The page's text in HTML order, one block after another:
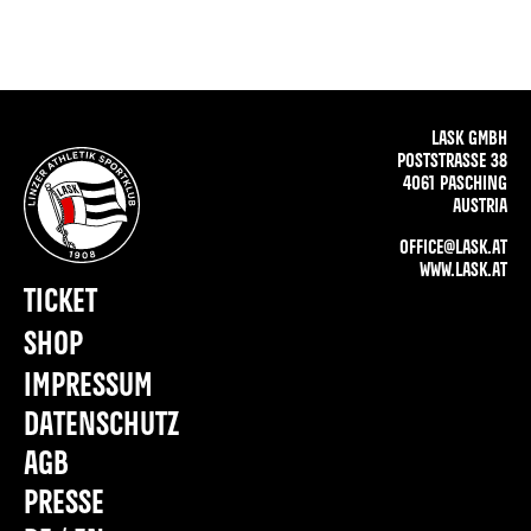
LASK GMBH
POSTSTRASSE 38
4061 PASCHING
AUSTRIA
OFFICE@LASK.AT
WWW.LASK.AT
IMPRESSUM
DATENSCHUTZ
AGB
PRESSE
TICKET
SHOP